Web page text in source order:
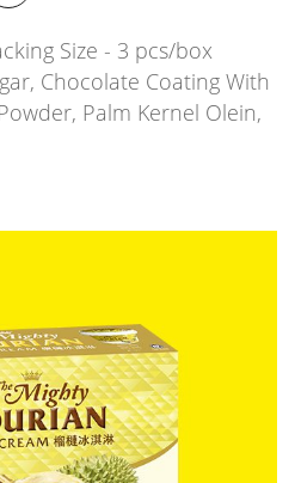
Size - 3 pcs/box
Chocolate Coating With
Palm Kernel Olein,